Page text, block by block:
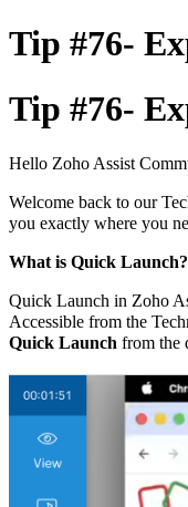
Tip #76-
Tip #76-
Hello Zoho Assist
Welcome back to our
you exactly where you
What is Quick Launch?
Quick Launch in Zoho
Accessible from the
Quick Launch from the